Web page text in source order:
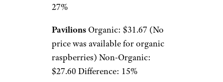
27%
Pavilions Organic: $31.67 (No
price was available for organic
raspberries) Non-Organic:
$27.60 Difference: 15%